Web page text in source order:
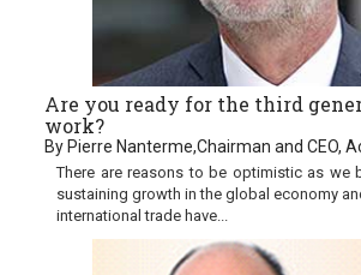
Are you ready for the third
work?
By Pierre Nanterme,Chairman and CEO,
There are reasons to be optimistic as we
sustaining growth in the global economy
international trade have...